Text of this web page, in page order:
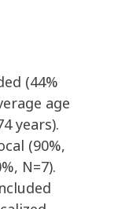
(44%
age
years).
(90%,
N=7).